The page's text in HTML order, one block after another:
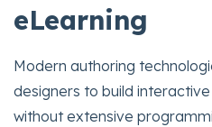
eLearning
Modern authoring
designers to build
without extensive